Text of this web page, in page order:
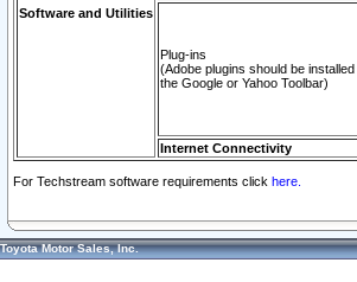
Software and Utilities
Plug-ins
(Adobe plugins should be installed
the Google or Yahoo Toolbar)
Internet Connectivity
For Techstream software requirements click here.
Toyota Motor Sales, Inc.